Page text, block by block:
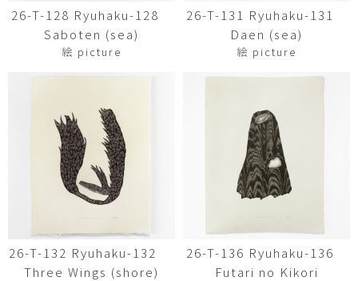
26-T-128 Ryuhaku-128
Saboten (sea)
絵 picture
26-T-131 Ryuhaku-131
Daen (sea)
絵 picture
26-T-132 Ryuhaku-132
Three Wings (shore)
26-T-136 Ryuhaku-136
Futari no Kikori